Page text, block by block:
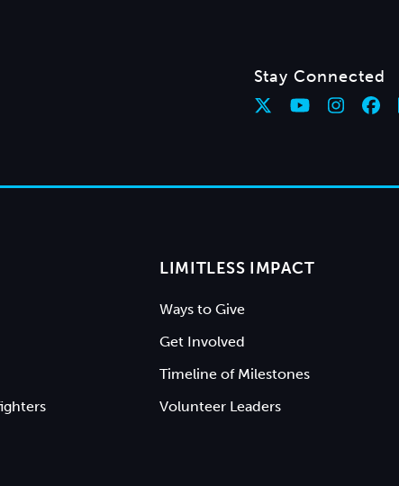
Stay Connected
LIMITLESS IMPACT
Ways to Give
Get Involved
Timeline of Milestones
Volunteer Leaders